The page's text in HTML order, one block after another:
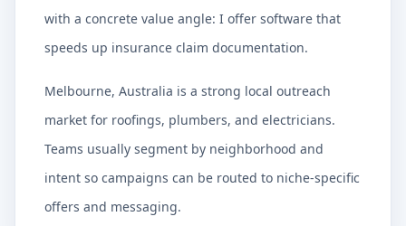
with a concrete value angle: I offer software that
speeds up insurance claim documentation.
Melbourne, Australia is a strong local outreach
market for roofings, plumbers, and electricians.
Teams usually segment by neighborhood and
intent so campaigns can be routed to niche-specific
offers and messaging.